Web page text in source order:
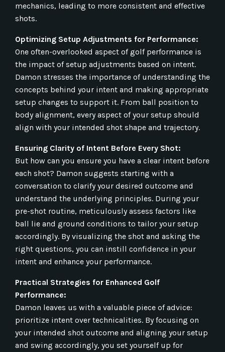
mechanics, leading to more consistent and effective
shots.
Optimizing Setup Adjustments for Performance:
One often-overlooked aspect of golf performance is
the impact of setup adjustments based on intent.
Damon stresses the importance of understanding the
concepts behind your intent and making appropriate
setup changes to support it. From ball position to
body alignment, every aspect of your setup should
align with your intended shot shape and trajectory.
Ensuring Clarity of Intent Before Every Shot:
But how can you ensure you have a clear intent before
each shot? Damon suggests starting with a
conversation to clarify your desired outcome and
understand the underlying principles. During your
pre-shot routine, meticulously assess factors like
ball lie and ground conditions to tailor your setup
accordingly. By visualizing the shot and asking the
right questions, you can instill confidence in your
intent and enhance your performance.
Practical Strategies for Enhanced Golf
Performance:
Damon leaves us with a valuable piece of advice:
prioritize intent over technicalities. By focusing on
your intended shot outcome and aligning your setup
and swing accordingly, you set yourself up for